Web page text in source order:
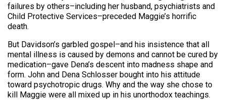
failures by others–including her husband, psychiatrists and
Child Protective Services–preceded Maggie’s horrific
death.
But Davidson’s garbled gospel–and his insistence that all
mental illness is caused by demons and cannot be cured by
medication–gave Dena’s descent into madness shape and
form. John and Dena Schlosser bought into his attitude
toward psychotropic drugs. Why and the way she chose to
kill Maggie were all mixed up in his unorthodox teachings.